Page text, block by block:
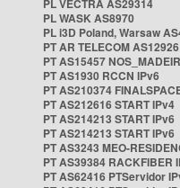
PL VECTRA AS29314
PL WASK AS8970
PL i3D Poland, Warsaw
PT AR TELECOM AS12926
PT AS15457
PT AS1930 RCCN IPv6
PT AS210374
PT AS212616 START IPv4
PT AS214213 START IPv6
PT AS214213 START IPv6
PT AS3243 MEO-
PT AS39384 RACKFIBER
PT AS62416 PTServidor